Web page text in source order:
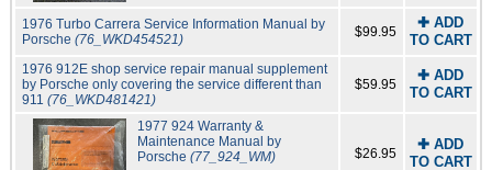
1976 Turbo Carrera Service Information Manual by
Porsche (76_WKD454521) $99.95
✚ ADD
TO CART
1976 912E shop service repair manual supplement
by Porsche only covering the service different than
911 (76_WKD481421)
$59.95
✚ ADD
TO CART
1977 924 Warranty &
Maintenance Manual by
Porsche(77_924_WM) $26.95
✚ ADD
TO CART